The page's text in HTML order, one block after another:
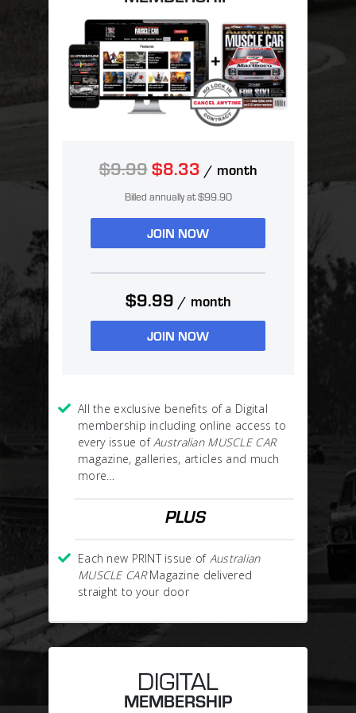
DIGITAL
MEMBERSHIP
$9.99$8.33 / month
Billed annually at $99.90
JOIN NOW
$9.99 / month
JOIN NOW
All the exclusive benefits of a Digital
membership including online access to
every issue of Australian MUSCLE CAR
magazine, galleries, articles and much
more…
PLUS
Each new PRINT issue of Australian
MUSCLE CARMagazine delivered
straight to your door